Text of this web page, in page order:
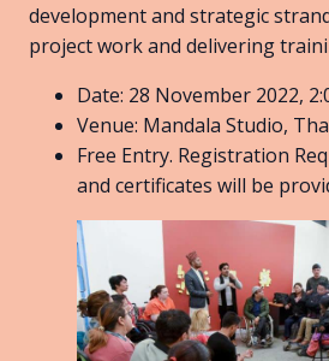
development and strategic
project work and delivering
Date: 28 November 2022,
Venue: Mandala Studio,
Free Entry. Registration
and certificates will be